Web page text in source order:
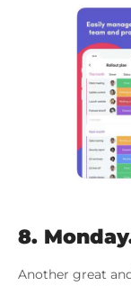
8.
Another great